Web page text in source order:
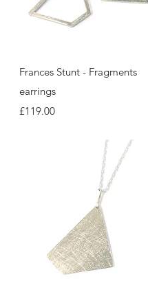
Quick View
Frances Stunt - Fragments
earrings
Price
£119.00